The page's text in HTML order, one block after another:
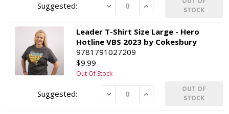
Decrease Increase
STOCK
Leader T-Shirt Size Large - Hero
Hotline VBS 2023 by Cokesbury
9781791027209
$9.99
Out Of Stock
Decrease Increase
OUT OF
STOCK